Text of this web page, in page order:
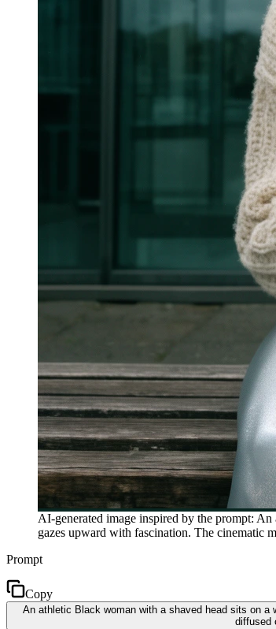
AI-generated image inspired by the prompt:
gazes upward with fascination. The cinematic
Prompt
Copy
An athletic Black woman with a shaved head sits on a
diffused